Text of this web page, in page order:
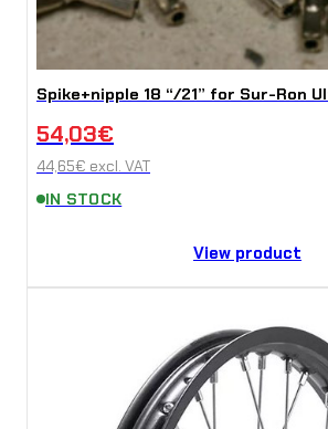
Spike+nipple 18 “/21” for Sur-Ron
54,03€
44,65€ excl. VAT
IN STOCK
View product